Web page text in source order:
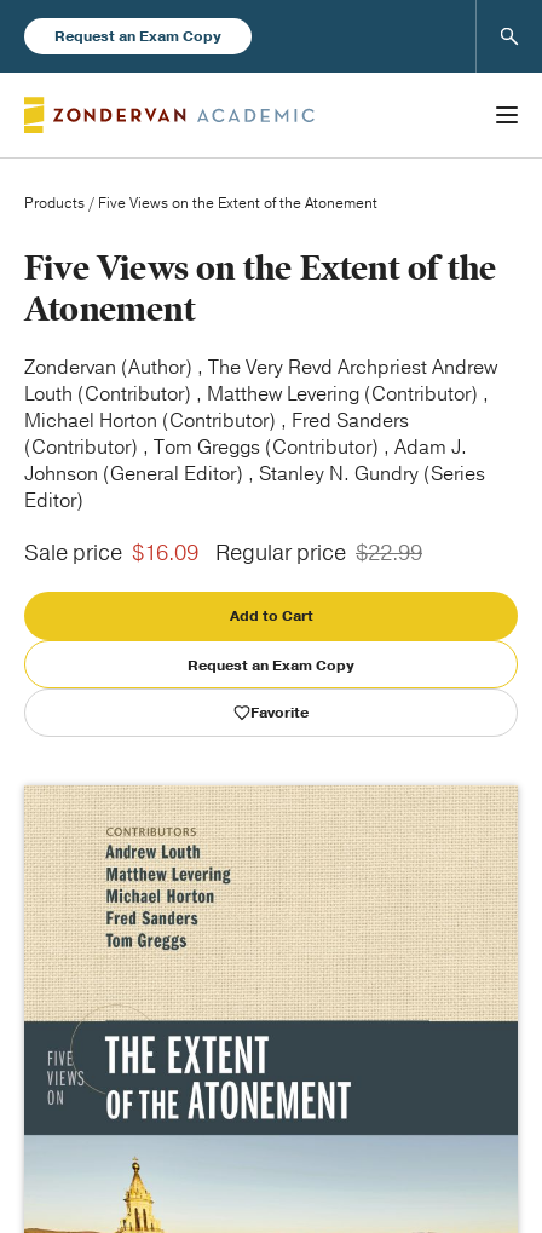
Request an Exam Copy
Books
New Products
Instructor Resources
Publishing with Us
Help
About Us
Products / Five Views on the Extent of the Atonement
Five Views on the Extent of the
Atonement
Zondervan (Author) , The Very Revd Archpriest Andrew
Louth (Contributor) , Matthew Levering (Contributor) ,
Michael Horton (Contributor) , Fred Sanders
(Contributor) , Tom Greggs (Contributor) , Adam J.
Johnson (General Editor) , Stanley N. Gundry (Series
Editor)
Sale price $16.09 Regular price $22.99
Add to Cart
Request an Exam Copy
Favorite